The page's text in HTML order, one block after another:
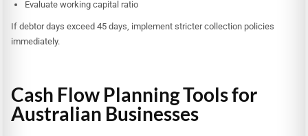
Evaluate working capital ratio
If debtor days exceed 45 days, implement stricter collection policies
immediately.
Cash Flow Planning Tools for
Australian Businesses